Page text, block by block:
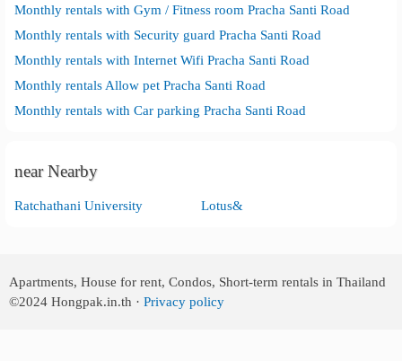
Monthly rentals with Gym / Fitness room Pracha Santi Road
Monthly rentals with Security guard Pracha Santi Road
Monthly rentals with Internet Wifi Pracha Santi Road
Monthly rentals Allow pet Pracha Santi Road
Monthly rentals with Car parking Pracha Santi Road
near Nearby
Ratchathani University Lotus&
Apartments, House for rent, Condos, Short-term rentals in Thailand
©2024 Hongpak.in.th ·Privacy policy